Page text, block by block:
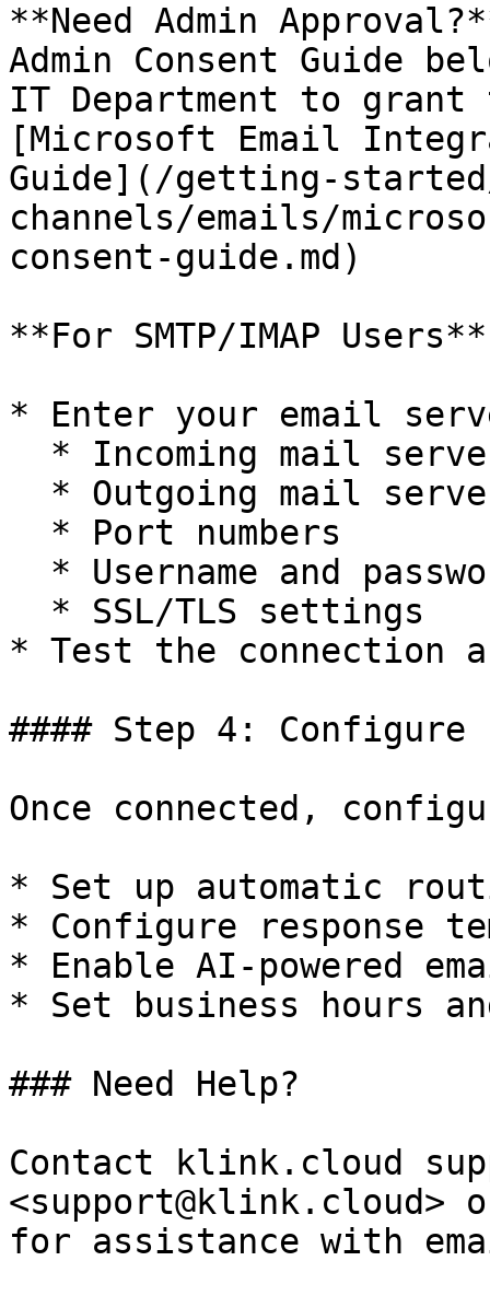
**Need Admin
Admin Consent Guide
IT Department to grant
[Microsoft Email
Guide](/getting-
channels/emails/
consent-guide.md)
**For SMTP/IMAP Users**
* Enter your email
* Test the connection
#### Step 4: Configure
Once connected,
* Set up automatic
* Configure response
* Enable AI-powered
* Set business hours
### Need Help?
Contact klink.cloud